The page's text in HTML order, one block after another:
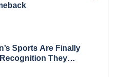
Sports Are Finally
They